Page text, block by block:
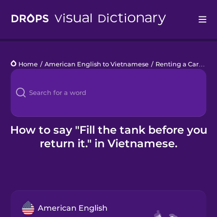
Languages
Blog
Kahoot!
Business
Home / American English to Vietnamese / Renting a Car
How to say "Fill the tank before you
return it." in Vietnamese.
American English